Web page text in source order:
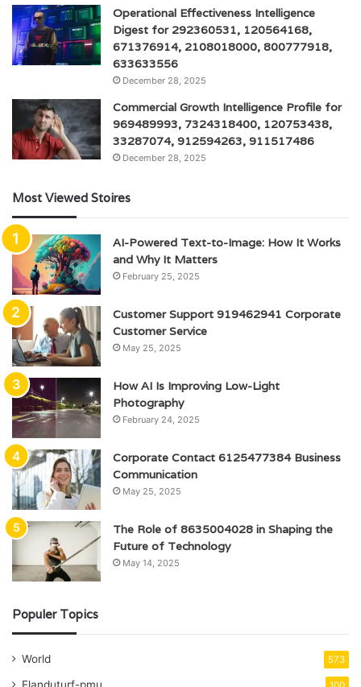
Operational Effectiveness Intelligence
Digest for 292360531, 120564168,
671376914, 2108018000, 800777918,
633633556
December 28, 2025
Commercial Growth Intelligence Profile for
969489993, 7324318400, 120753438,
33287074, 912594263, 911517486
December 28, 2025
Most Viewed Stoires
AI-Powered Text-to-Image: How It Works
and Why It Matters
February 25, 2025
Customer Support 919462941 Corporate
Customer Service
May 25, 2025
How AI Is Improving Low-Light
Photography
February 24, 2025
Corporate Contact 6125477384 Business
Communication
May 25, 2025
The Role of 8635004028 in Shaping the
Future of Technology
May 14, 2025
Populer Topics
World 573